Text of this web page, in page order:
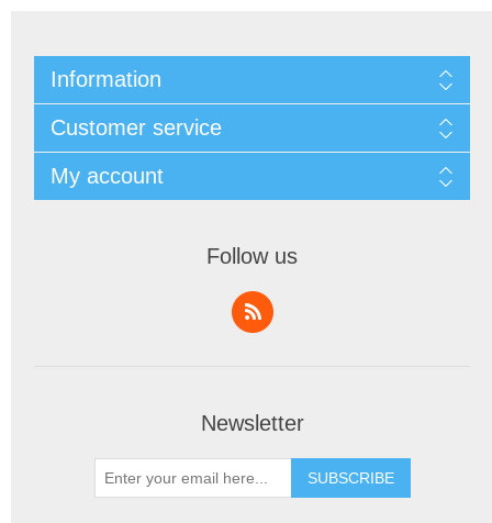
Information
Customer service
My account
Follow us
Newsletter
SUBSCRIBE